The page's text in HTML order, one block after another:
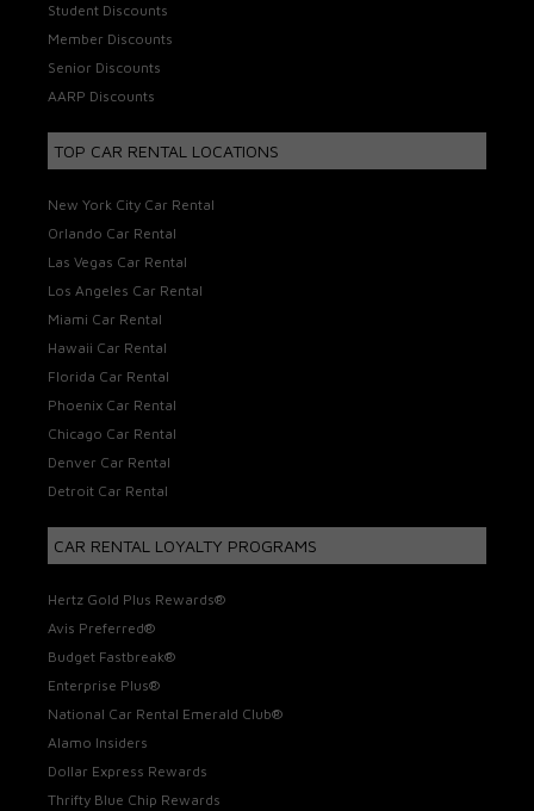
Student Discounts
Member Discounts
Senior Discounts
AARP Discounts
TOP CAR RENTAL LOCATIONS
New York City Car Rental
Orlando Car Rental
Las Vegas Car Rental
Los Angeles Car Rental
Miami Car Rental
Hawaii Car Rental
Florida Car Rental
Phoenix Car Rental
Chicago Car Rental
Denver Car Rental
Detroit Car Rental
CAR RENTAL LOYALTY PROGRAMS
Hertz Gold Plus Rewards®
Avis Preferred®
Budget Fastbreak®
Enterprise Plus®
National Car Rental Emerald Club®
Alamo Insiders
Dollar Express Rewards
Thrifty Blue Chip Rewards